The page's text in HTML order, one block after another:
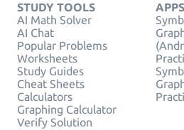
STUDY TOOLS
AI Math Solver
AI Chat
Popular Problems
Worksheets
Study Guides
Cheat Sheets
Calculators
Graphing Calculator
Verify Solution
APPS